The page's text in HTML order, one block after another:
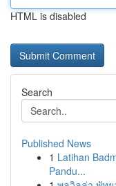
HTML is disabled
Search
Published News
1 Latihan
Pandu...